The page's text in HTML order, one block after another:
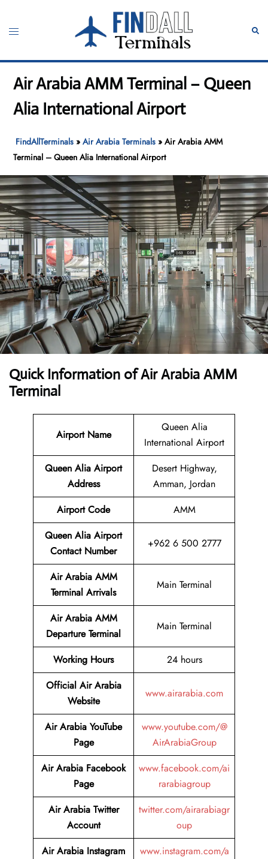
content
Toggle
Air Arabia AMM Terminal – Queen
Alia International Airport
FindAllTerminals »Air Arabia Terminals »Air Arabia AMM
Terminal – Queen Alia International Airport
Quick Information of Air Arabia AMM
Terminal
Airport Name
Queen Alia
International Airport
Queen Alia Airport
Address
Desert Highway,
Amman, Jordan
Airport Code
AMM
Queen Alia Airport
Contact Number
+962 6 500 2777
Air Arabia AMM
Terminal Arrivals
Main Terminal
Air Arabia AMM
Departure Terminal
Main Terminal
Working Hours
24 hours
Official Air Arabia
Website
www.airarabia.com
Air Arabia YouTube
Page
www.youtube.com/@
AirArabiaGroup
Air Arabia Facebook
Page
www.facebook.com/ai
rarabiagroup
Air Arabia Twitter
Account
twitter.com/airarabiagr
oup
Air Arabia Instagram
www.instagram.com/a